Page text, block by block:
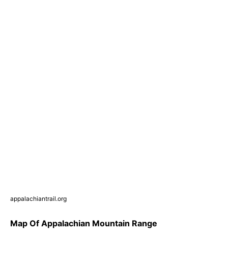
appalachiantrail.org
Map Of Appalachian Mountain Range